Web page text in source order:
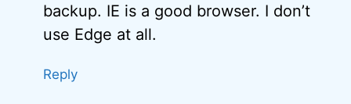
backup. IE is a good browser. I don’t
use Edge at all.
Reply